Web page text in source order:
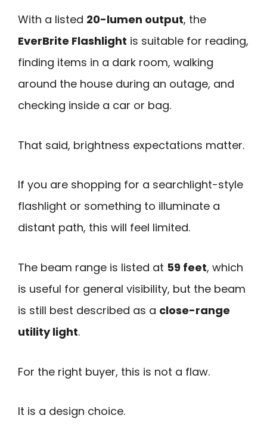
With a listed 20-lumen output, the
EverBrite Flashlight is suitable for reading,
finding items in a dark room, walking
around the house during an outage, and
checking inside a car or bag.
That said, brightness expectations matter.
If you are shopping for a searchlight-style
flashlight or something to illuminate a
distant path, this will feel limited.
The beam range is listed at 59 feet, which
is useful for general visibility, but the beam
is still best described as a close-range
utility light.
For the right buyer, this is not a flaw.
It is a design choice.